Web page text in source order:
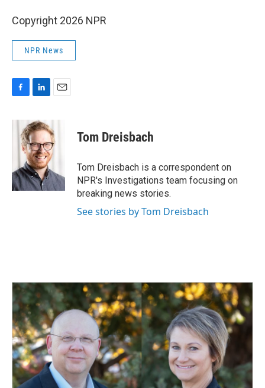
Copyright 2026 NPR
NPR News
c
k
n
k
e
d
I
n
a
i
l
Tom Dreisbach
Tom Dreisbach is a correspondent on
NPR's Investigations team focusing on
breaking news stories.
See stories by Tom Dreisbach